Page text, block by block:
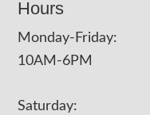
Hours
Monday-Friday:
10AM-6PM
Saturday: